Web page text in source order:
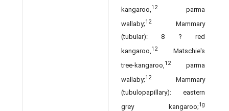
kangaroo,12parma
wallaby;12Mammary
(tubular): 8 ? red
kangaroo, 12Matschie's
tree-kangaroo,12parma
wallaby;12Mammary
(tubulopapillary): eastern
grey kangaroo;1g